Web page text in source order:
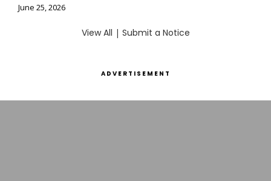
June 25, 2026
View All | Submit a Notice
ADVERTISEMENT